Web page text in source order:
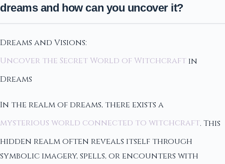
dreams and how can you uncover it?
Dreams and Visions:
Uncover the Secret World of Witchcraft in
Dreams
In the realm of dreams, there exists a
mysterious world connected to witchcraft. This
hidden realm often reveals itself through
symbolic imagery, spells, or encounters with